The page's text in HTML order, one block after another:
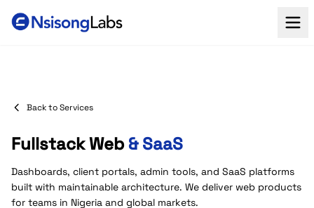
Back to Services
Fullstack Web& SaaS
Dashboards, client portals, admin tools, and SaaS platforms
built with maintainable architecture. We deliver web products
for teams in Nigeria and global markets.